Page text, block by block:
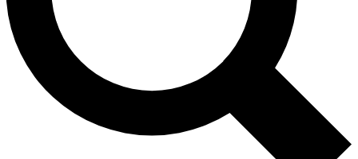
Exclusive,